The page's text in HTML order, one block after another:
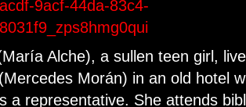
Alche), a sullen teen girl,
Morán) in an old hotel
a representative. She attends